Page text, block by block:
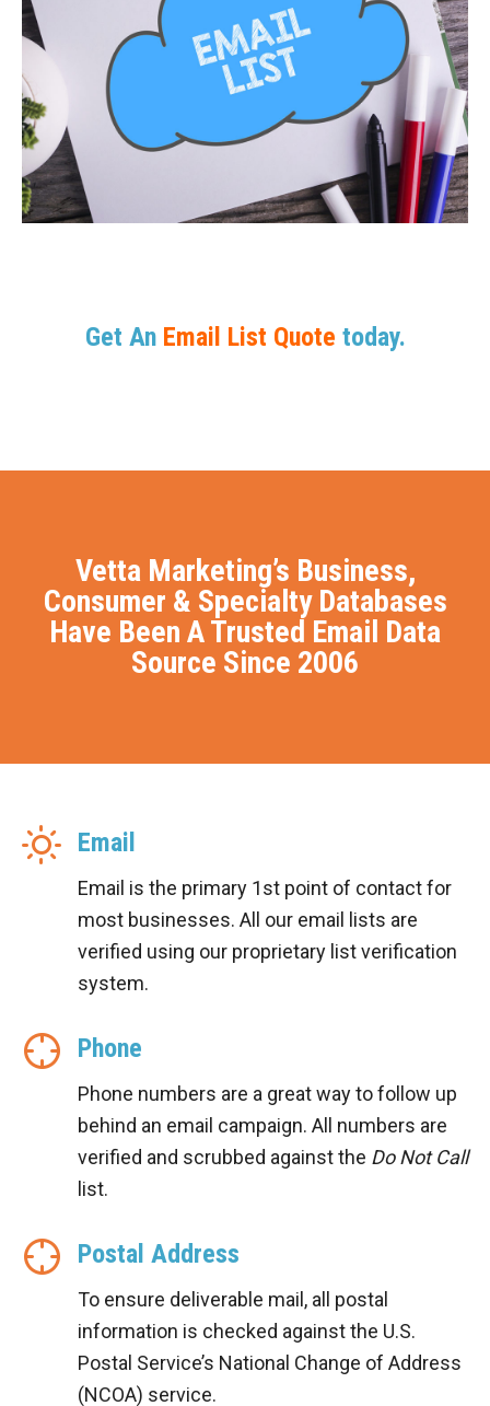
Get An Email List Quote today.
Vetta Marketing’s Business,
Consumer & Specialty Databases
Have Been A Trusted Email Data
Source Since 2006
Email
Email is the primary 1st point of contact for
most businesses. All our email lists are
verified using our proprietary list verification
system.
Phone
Phone numbers are a great way to follow up
behind an email campaign. All numbers are
verified and scrubbed against the Do Not Call
list.
Postal Address
To ensure deliverable mail, all postal
information is checked against the U.S.
Postal Service’s National Change of Address
(NCOA) service.